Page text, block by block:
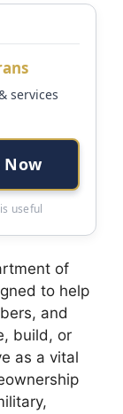
services
Now
useful
of
to help
and
build, or
as a vital